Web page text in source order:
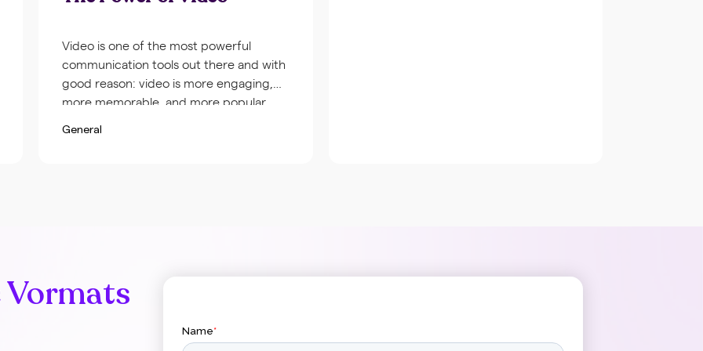
Video is one of the most powerful
communication tools out there and with
good reason: video is more engaging,
more memorable, and more popular
content. To give you some idea of just
General